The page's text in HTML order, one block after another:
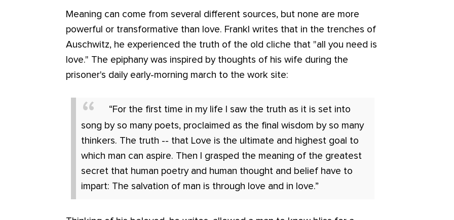
Meaning can come from several different sources, but none are more
powerful or transformative than love. Frankl writes that in the trenches of
Auschwitz, he experienced the truth of the old cliche that "all you need is
love." The epiphany was inspired by thoughts of his wife during the
prisoner's daily early-morning march to the work site:
“For the first time in my life I saw the truth as it is set into
song by so many poets, proclaimed as the final wisdom by so many
thinkers. The truth -- that Love is the ultimate and highest goal to
which man can aspire. Then I grasped the meaning of the greatest
secret that human poetry and human thought and belief have to
impart: The salvation of man is through love and in love.”